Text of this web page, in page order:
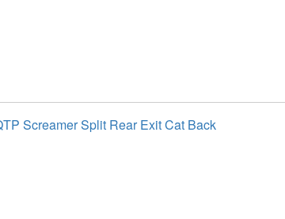
Screamer Split Rear Exit Cat Back